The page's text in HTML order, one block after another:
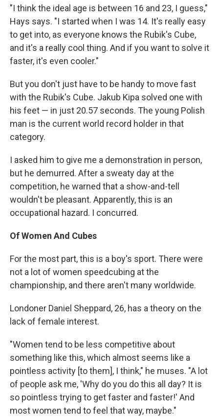
"I think the ideal age is between 16 and 23, I guess,"
Hays says. "I started when I was 14. It's really easy
to get into, as everyone knows the Rubik's Cube,
and it's a really cool thing. And if you want to solve it
faster, it's even cooler."
But you don't just have to be handy to move fast
with the Rubik's Cube. Jakub Kipa solved one with
his feet — in just 20.57 seconds. The young Polish
man is the current world record holder in that
category.
I asked him to give me a demonstration in person,
but he demurred. After a sweaty day at the
competition, he warned that a show-and-tell
wouldn't be pleasant. Apparently, this is an
occupational hazard. I concurred.
Of Women And Cubes
For the most part, this is a boy's sport. There were
not a lot of women speedcubing at the
championship, and there aren't many worldwide.
Londoner Daniel Sheppard, 26, has a theory on the
lack of female interest.
"Women tend to be less competitive about
something like this, which almost seems like a
pointless activity [to them], I think," he muses. "A lot
of people ask me, 'Why do you do this all day? It is
so pointless trying to get faster and faster!' And
most women tend to feel that way, maybe."